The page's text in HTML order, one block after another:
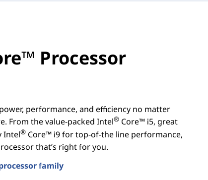
Processor
performance, and efficiency no matter
From the value-packed Intel® Core™ i5, great
Intel® Core™ i9 for top-of-the line performance,
that’s right for you.
family